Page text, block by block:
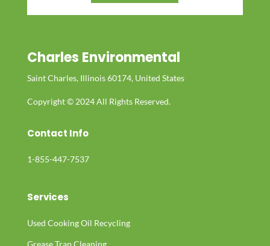
Charles Environmental
Saint Charles, Illinois 60174, United States
Copyright © 2024 All Rights Reserved.
Contact Info
1-855-447-7537
Services
Used Cooking Oil Recycling
Grease Trap Cleaning